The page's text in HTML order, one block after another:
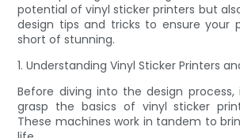
potential of vinyl sticker printers but
design tips and tricks to ensure your
short of stunning.
1. Understanding Vinyl Sticker Printers
Before diving into the design
grasp the basics of vinyl sticker
These machines work in tandem to